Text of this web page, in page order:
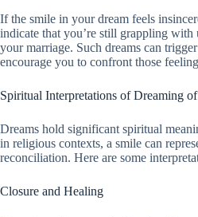
If the smile in your dream feels
indicate that you’re still grappling with
your marriage. Such dreams can
encourage you to confront those
Spiritual Interpretations of Dreaming
Dreams hold significant spiritual
in religious contexts, a smile can
reconciliation. Here are some
Closure and Healing